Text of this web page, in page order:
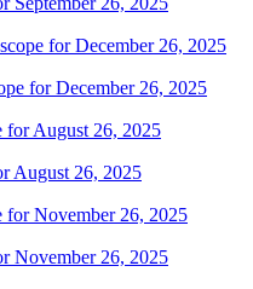
for December 26, 2025
August 26, 2025
November 26, 2025